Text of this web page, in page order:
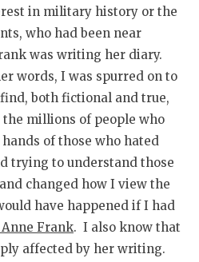
in military history or the
who had been near
was writing her diary.
words, I was spurred on to
both fictional and true,
the millions of people who
of those who hated
trying to understand those
changed how I view the
have happened if I had
Frank. I also know that
affected by her writing.